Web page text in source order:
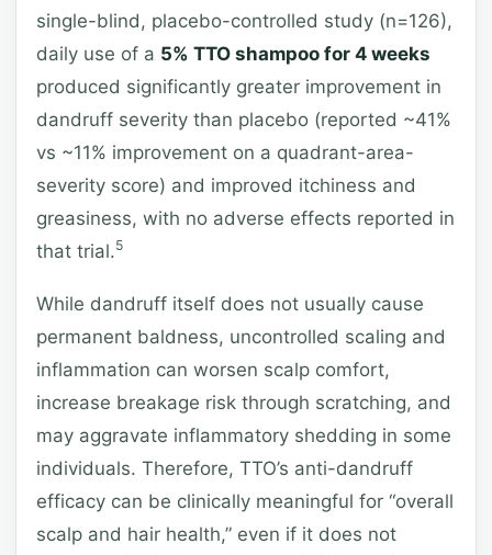
single-blind, placebo-controlled study (n=126),
daily use of a 5% TTO shampoo for 4 weeks
produced significantly greater improvement in
dandruff severity than placebo (reported ~41%
vs ~11% improvement on a quadrant-area-
severity score) and improved itchiness and
greasiness, with no adverse effects reported in
that trial.5
While dandruff itself does not usually cause
permanent baldness, uncontrolled scaling and
inflammation can worsen scalp comfort,
increase breakage risk through scratching, and
may aggravate inflammatory shedding in some
individuals. Therefore, TTO’s anti-dandruff
efficacy can be clinically meaningful for “overall
scalp and hair health,” even if it does not